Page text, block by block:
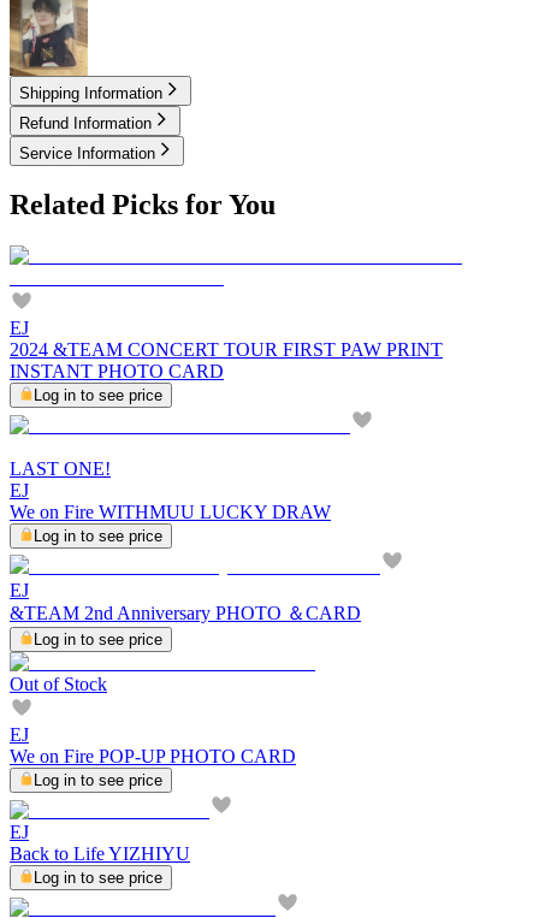
7.00USD
Shipping Information
Refund Information
Service Information
Related Picks for You
EJ
2024 &TEAM CONCERT TOUR FIRST PAW PRINT
INSTANT PHOTO CARD
Log in to see price
LAST ONE!
EJ
We on Fire WITHMUU LUCKY DRAW
Log in to see price
EJ
&TEAM 2nd Anniversary PHOTO ＆CARD
Log in to see price
Out of Stock
EJ
We on Fire POP-UP PHOTO CARD
Log in to see price
EJ
Back to Life YIZHIYU
Log in to see price